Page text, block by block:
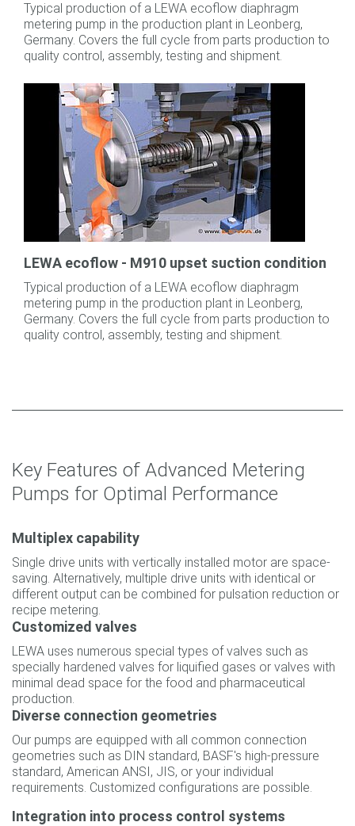
Typical production of a LEWA ecoflow diaphragm
metering pump in the production plant in Leonberg,
Germany. Covers the full cycle from parts production to
quality control, assembly, testing and shipment.
LEWA ecoflow - M910 upset suction condition
Typical production of a LEWA ecoflow diaphragm
metering pump in the production plant in Leonberg,
Germany. Covers the full cycle from parts production to
quality control, assembly, testing and shipment.
Key Features of Advanced Metering
Pumps for Optimal Performance
Multiplex capability
Single drive units with vertically installed motor are space-
saving. Alternatively, multiple drive units with identical or
different output can be combined for pulsation reduction or
recipe metering.
Customized valves
LEWA uses numerous special types of valves such as
specially hardened valves for liquified gases or valves with
minimal dead space for the food and pharmaceutical
production.
Diverse connection geometries
Our pumps are equipped with all common connection
geometries such as DIN standard, BASF's high-pressure
standard, American ANSI, JIS, or your individual
requirements. Customized configurations are possible.
Integration into process control systems